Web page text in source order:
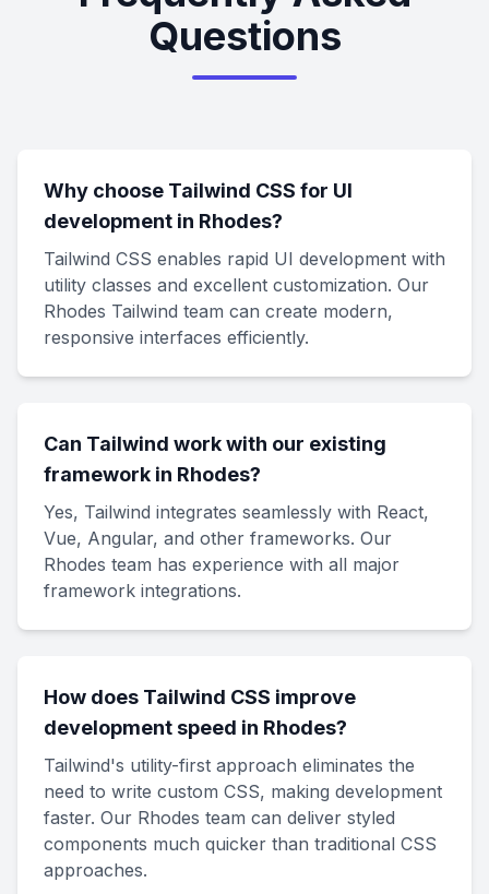
Questions
Why choose Tailwind CSS for UI
development in Rhodes?
Tailwind CSS enables rapid UI development with
utility classes and excellent customization. Our
Rhodes Tailwind team can create modern,
responsive interfaces efficiently.
Can Tailwind work with our existing
framework in Rhodes?
Yes, Tailwind integrates seamlessly with React,
Vue, Angular, and other frameworks. Our
Rhodes team has experience with all major
framework integrations.
How does Tailwind CSS improve
development speed in Rhodes?
Tailwind's utility-first approach eliminates the
need to write custom CSS, making development
faster. Our Rhodes team can deliver styled
components much quicker than traditional CSS
approaches.